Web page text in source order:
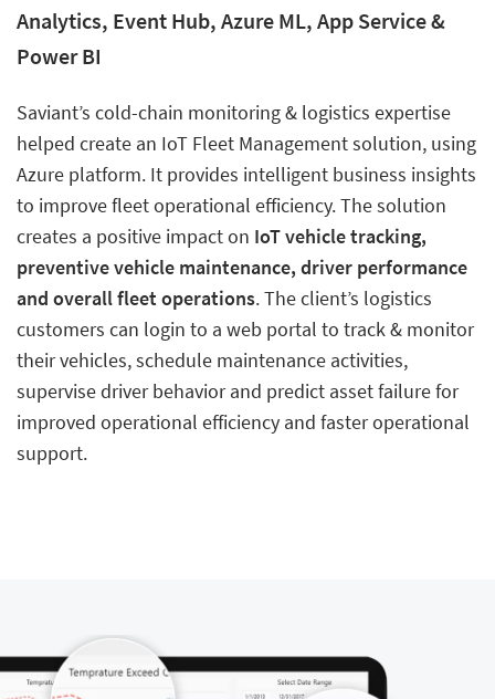
Analytics, Event Hub, Azure ML, App Service &
Power BI
Saviant’s cold-chain monitoring & logistics expertise
helped create an IoT Fleet Management solution, using
Azure platform. It provides intelligent business insights
to improve fleet operational efficiency. The solution
creates a positive impact on IoT vehicle tracking,
preventive vehicle maintenance, driver performance
and overall fleet operations. The client’s logistics
customers can login to a web portal to track & monitor
their vehicles, schedule maintenance activities,
supervise driver behavior and predict asset failure for
improved operational efficiency and faster operational
support.